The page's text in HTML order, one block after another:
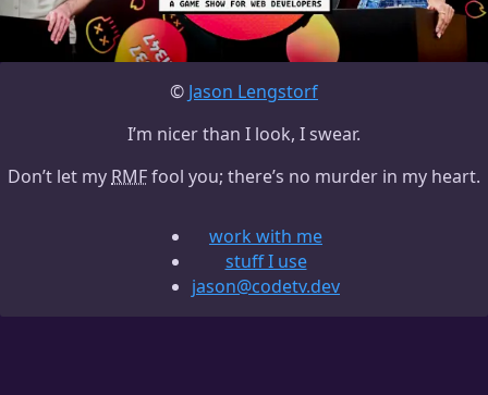
© Jason Lengstorf
I’m nicer than I look, I swear.
Don’t let my RMFfool you; there’s no murder in my heart.
work with me
stuff I use
jason@codetv.dev